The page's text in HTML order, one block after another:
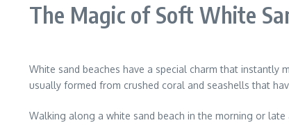
The Magic of Soft White
White sand beaches have a special charm that
usually formed from crushed coral and seashells that
Walking along a white sand beach in the morning or